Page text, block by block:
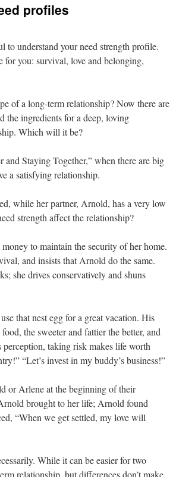
profiles
to understand your need strength profile.
for you: survival, love and belonging,
of a long-term relationship? Now there are
the ingredients for a deep, loving
Which will it be?
Staying Together,” when there are big
a satisfying relationship.
while her partner, Arnold, has a very low
strength affect the relationship?
to maintain the security of her home.
and insists that Arnold do the same.
she drives conservatively and shuns
that nest egg for a great vacation. His
the sweeter and fattier the better, and
perception, taking risk makes life worth
“Let’s invest in my buddy’s business!”
or Arlene at the beginning of their
brought to her life; Arnold found
“When we get settled, my love will
While it can be easier for two
relationship, but differences don’t make